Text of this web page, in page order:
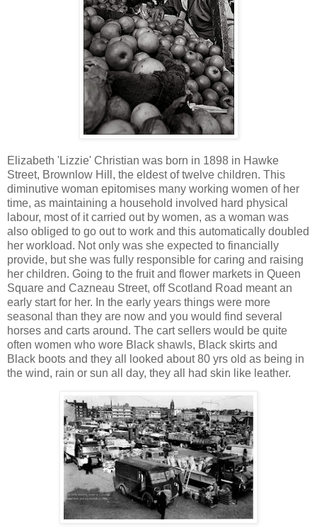
Elizabeth 'Lizzie' Christian was born in 1898 in Hawke
Street, Brownlow Hill, the eldest of twelve children. This
diminutive woman epitomises many working women of her
time, as maintaining a household involved hard physical
labour, most of it carried out by women, as a woman was
also obliged to go out to work and this automatically doubled
her workload. Not only was she expected to financially
provide, but she was fully responsible for caring and raising
her children. Going to the fruit and flower markets in Queen
Square and Cazneau Street, off Scotland Road meant an
early start for her. In the early years things were more
seasonal than they are now and you would find several
horses and carts around. The cart sellers would be quite
often women who wore Black shawls, Black skirts and
Black boots and they all looked about 80 yrs old as being in
the wind, rain or sun all day, they all had skin like leather.